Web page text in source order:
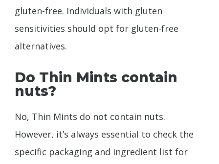
gluten-free. Individuals with gluten
sensitivities should opt for gluten-free
alternatives.
Do Thin Mints contain
nuts?
No, Thin Mints do not contain nuts.
However, it’s always essential to check the
specific packaging and ingredient list for